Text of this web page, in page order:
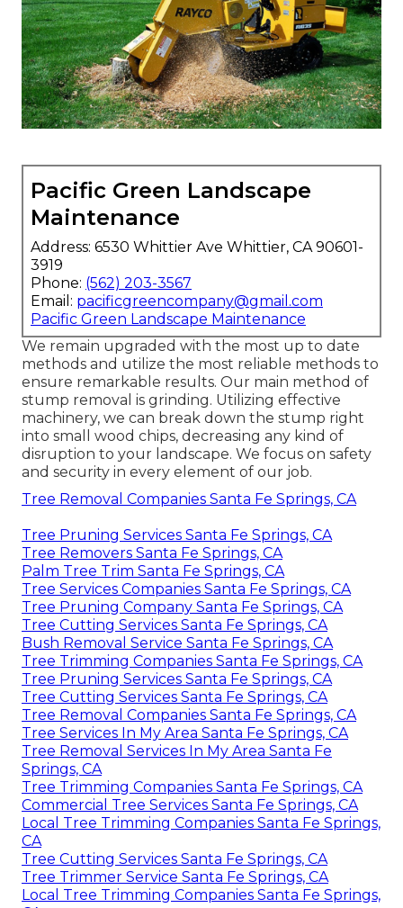
Pacific Green Landscape
Maintenance
Address: 6530 Whittier Ave Whittier, CA 90601-
3919
Phone: (562) 203-3567
Email: pacificgreencompany@gmail.com
Pacific Green Landscape Maintenance
We remain upgraded with the most up to date
methods and utilize the most reliable methods to
ensure remarkable results. Our main method of
stump removal is grinding. Utilizing effective
machinery, we can break down the stump right
into small wood chips, decreasing any kind of
disruption to your landscape. We focus on safety
and security in every element of our job.
Tree Removal Companies Santa Fe Springs, CA
Tree Pruning Services Santa Fe Springs, CA
Tree Removers Santa Fe Springs, CA
Palm Tree Trim Santa Fe Springs, CA
Tree Services Companies Santa Fe Springs, CA
Tree Pruning Company Santa Fe Springs, CA
Tree Cutting Services Santa Fe Springs, CA
Bush Removal Service Santa Fe Springs, CA
Tree Trimming Companies Santa Fe Springs, CA
Tree Pruning Services Santa Fe Springs, CA
Tree Cutting Services Santa Fe Springs, CA
Tree Removal Companies Santa Fe Springs, CA
Tree Services In My Area Santa Fe Springs, CA
Tree Removal Services In My Area Santa Fe
Springs, CA
Tree Trimming Companies Santa Fe Springs, CA
Commercial Tree Services Santa Fe Springs, CA
Local Tree Trimming Companies Santa Fe Springs,
CA
Tree Cutting Services Santa Fe Springs, CA
Tree Trimmer Service Santa Fe Springs, CA
Local Tree Trimming Companies Santa Fe Springs,